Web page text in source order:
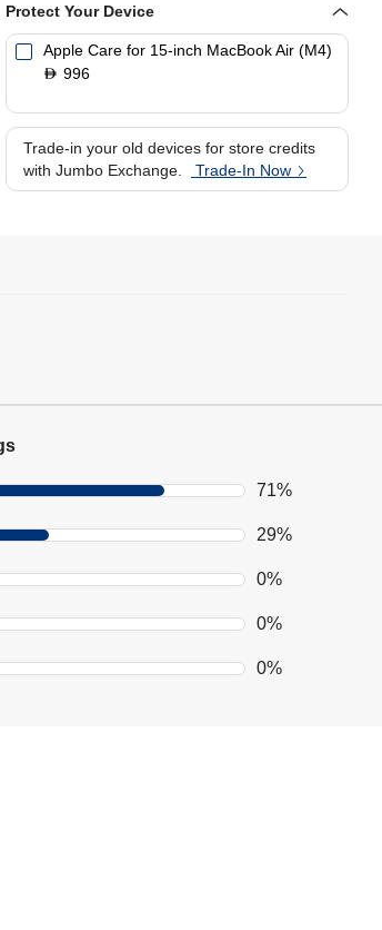
Protect Your Device
Apple Care for 15-inch MacBook Air (M4)
D 996
Trade-in your old devices for store credits
with Jumbo Exchange.
Trade-In Now
71%
29%
0%
0%
0%